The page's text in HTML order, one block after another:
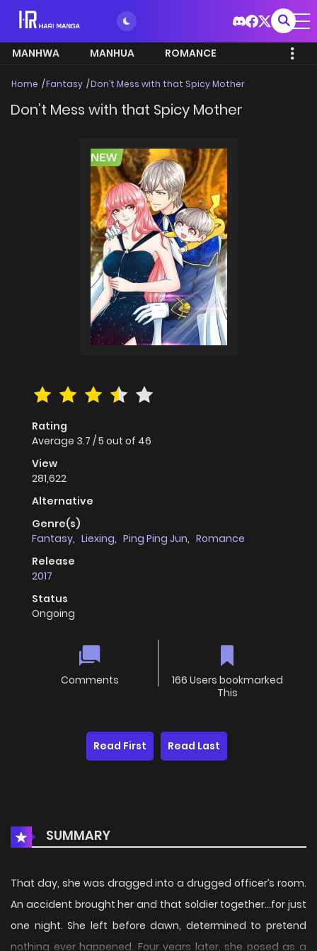
MANHWA MANHUA ROMANCE
Home Fantasy Don’t Mess with that Spicy Mother
Don’t Mess with that Spicy Mother
Rating
Average 3.7 /5 out of 46
View
281,622
Alternative
Genre(s)
Fantasy, Liexing, Ping Ping Jun, Romance
Release
2017
Status
Ongoing
Comments
166 Users bookmarked
This
Read First Read Last
SUMMARY
That day, she was dragged into a drugged officer’s room.
An accident brought her and that soldier together…for just
one night. She left before dawn, determined to pretend
nothing ever happened. Four years later, she posed as a